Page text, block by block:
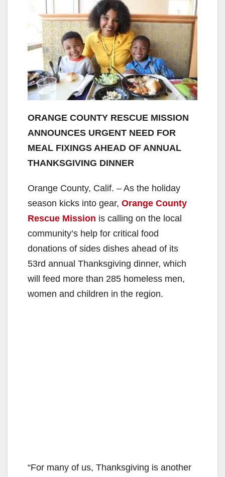
ORANGE COUNTY RESCUE MISSION
ANNOUNCES URGENT NEED FOR
MEAL FIXINGS AHEAD OF ANNUAL
THANKSGIVING DINNER
Orange County, Calif. – As the holiday
season kicks into gear, Orange County
Rescue Mission is calling on the local
community’s help for critical food
donations of sides dishes ahead of its
53rd annual Thanksgiving dinner, which
will feed more than 285 homeless men,
women and children in the region.
“For many of us, Thanksgiving is another